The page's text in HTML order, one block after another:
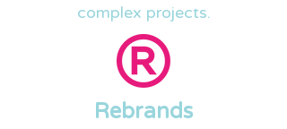
complex projects.​
Rebrands